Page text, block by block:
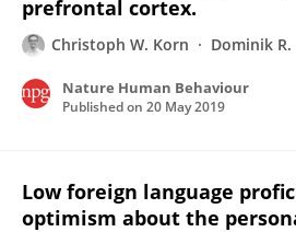
prefrontal cortex.
Christoph W. Korn Dominik R.
Nature Human Behaviour
Published on 20 May 2019
Low foreign language
optimism about the